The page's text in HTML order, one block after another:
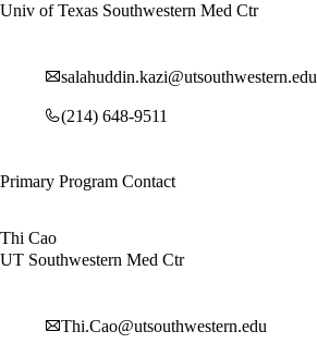
Univ of Texas Southwestern Med Ctr
salahuddin.kazi@utsouthwestern.edu
(214) 648-9511
Primary Program Contact
Thi Cao
UT Southwestern Med Ctr
Thi.Cao@utsouthwestern.edu